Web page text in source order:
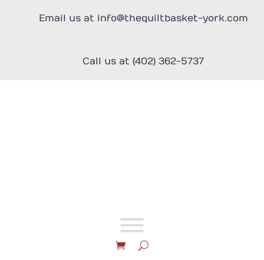
Email us at info@thequiltbasket-york.com
Call us at (402) 362-5737